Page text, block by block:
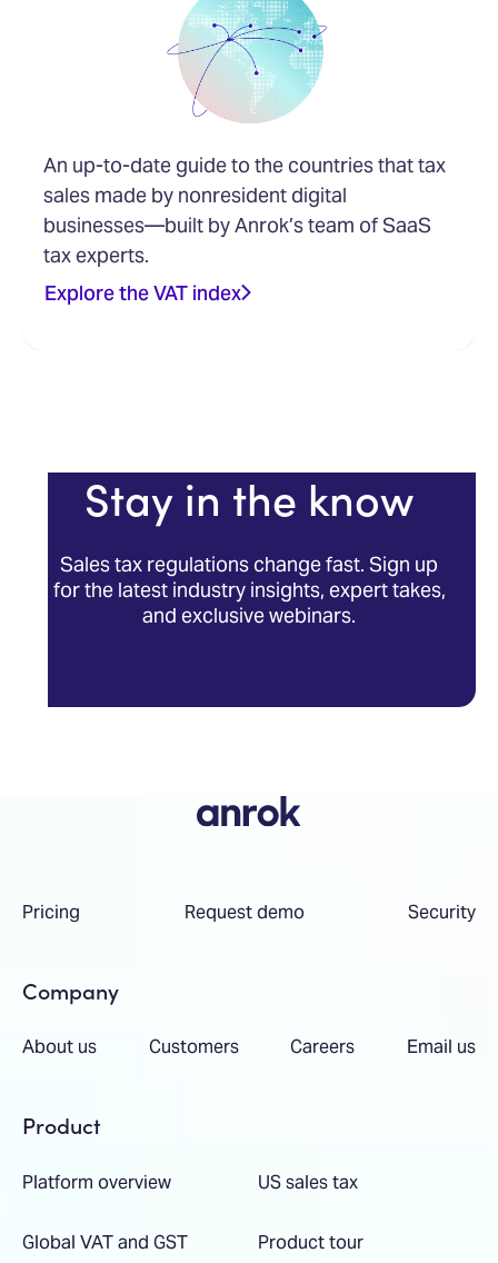
An up-to-date guide to the countries that tax
sales made by nonresident digital
businesses—built by Anrok’s team of SaaS
tax experts.
Explore the VAT index
Stay in the know
Sales tax regulations change fast. Sign up
for the latest industry insights, expert takes,
and exclusive webinars.
Pricing Request demo Security
Company
About us Customers Careers Email us
Product
Platform overview US sales tax
Global VAT and GST Product tour